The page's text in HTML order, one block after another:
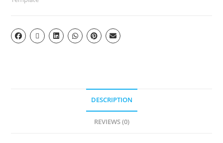
DESCRIPTION
REVIEWS (0)